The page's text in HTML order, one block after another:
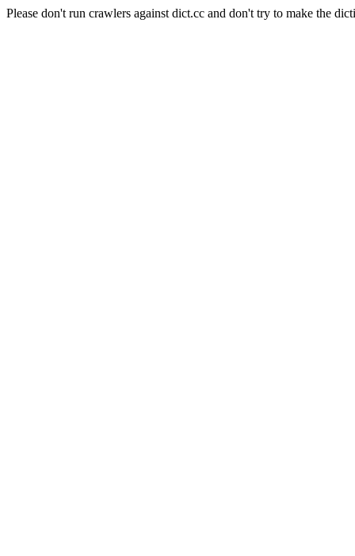
Please don't run crawlers against dict.cc and don't try to make the